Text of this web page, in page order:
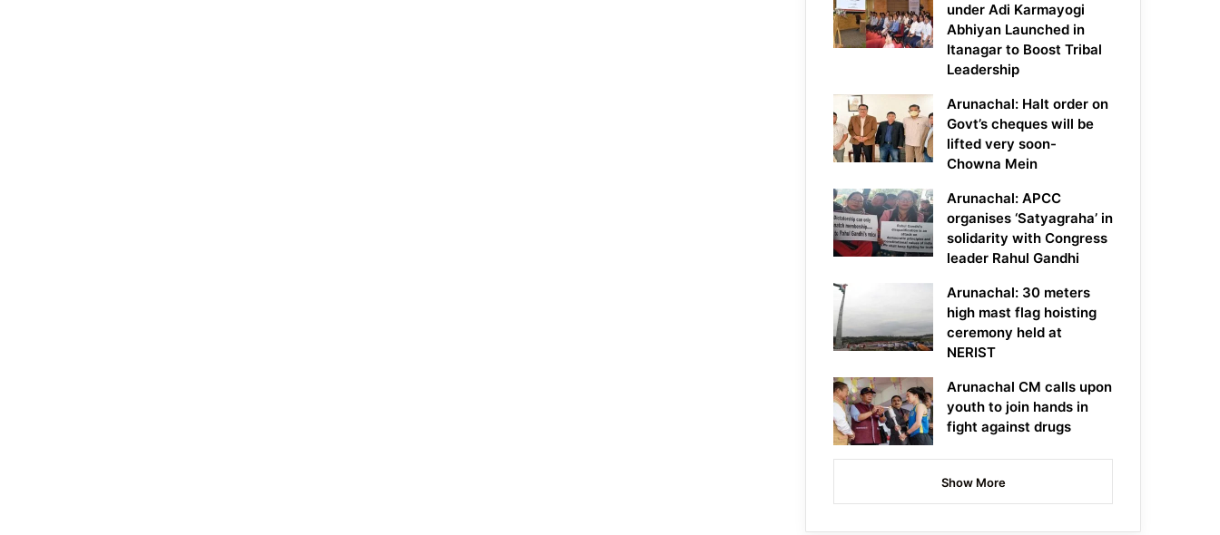
under Adi Karmayogi
Abhiyan Launched in
Itanagar to Boost Tribal
Leadership
Arunachal: Halt order on
Govt’s cheques will be
lifted very soon-
Chowna Mein
Arunachal: APCC
organises ‘Satyagraha’ in
solidarity with Congress
leader Rahul Gandhi
Arunachal: 30 meters
high mast flag hoisting
ceremony held at
NERIST
Arunachal CM calls upon
youth to join hands in
fight against drugs
Show More